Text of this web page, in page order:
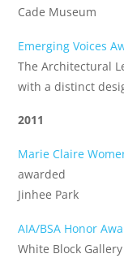
Cade Museum
Emerging Voices
The Architectural
with a distinct
2011
Marie Claire
awarded
Jinhee Park
AIA/BSA Honor
White Block Gallery